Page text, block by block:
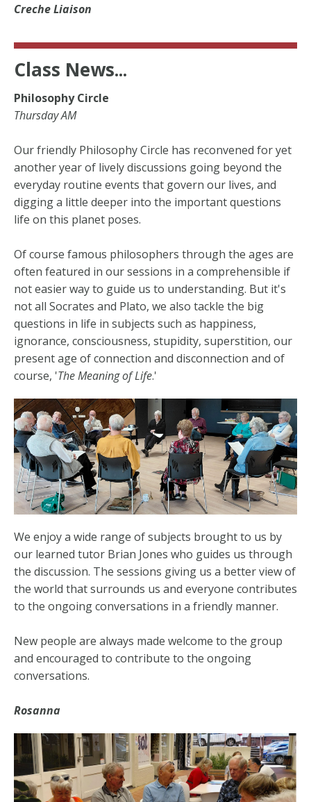
Creche Liaison
Class News...
Philosophy Circle
Thursday AM
Our friendly Philosophy Circle has reconvened for yet
another year of lively discussions going beyond the
everyday routine events that govern our lives, and
digging a little deeper into the important questions
life on this planet poses.
Of course famous philosophers through the ages are
often featured in our sessions in a comprehensible if
not easier way to guide us to understanding. But it's
not all Socrates and Plato, we also tackle the big
questions in life in subjects such as happiness,
ignorance, consciousness, stupidity, superstition, our
present age of connection and disconnection and of
course, 'The Meaning of Life.'
We enjoy a wide range of subjects brought to us by
our learned tutor Brian Jones who guides us through
the discussion. The sessions giving us a better view of
the world that surrounds us and everyone contributes
to the ongoing conversations in a friendly manner.
New people are always made welcome to the group
and encouraged to contribute to the ongoing
conversations.
Rosanna